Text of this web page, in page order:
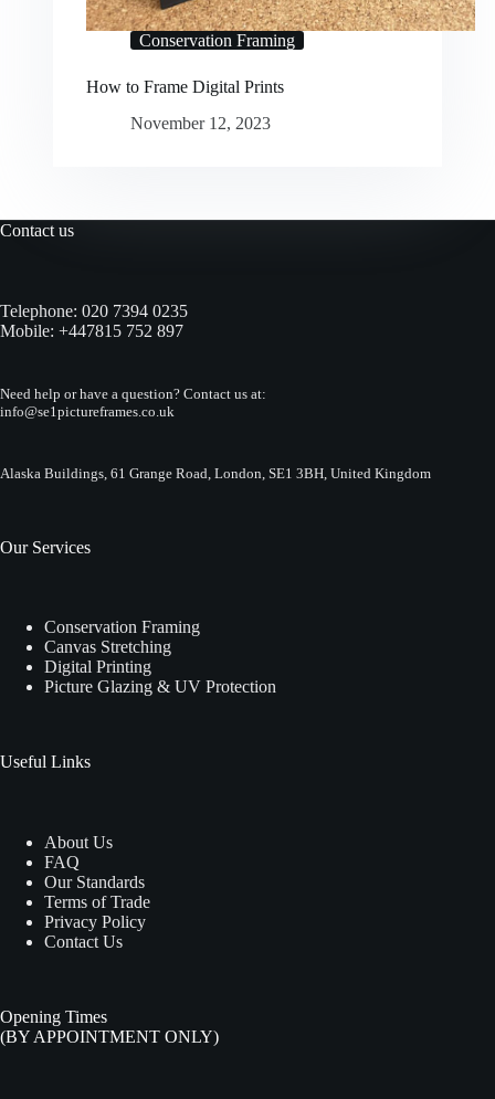
Conservation Framing
How to Frame Digital Prints
November 12, 2023
Contact us
Telephone: 020 7394 0235
Mobile: +447815 752 897
Need help or have a question? Contact us at:
info@se1pictureframes.co.uk
Alaska Buildings, 61 Grange Road, London, SE1 3BH, United Kingdom
Our Services
Conservation Framing
Canvas Stretching
Digital Printing
Picture Glazing & UV Protection
Useful Links
About Us
FAQ
Our Standards
Terms of Trade
Privacy Policy
Contact Us
Opening Times
(BY APPOINTMENT ONLY)